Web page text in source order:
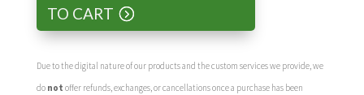
TO CART
Due to the digital nature of our products and the custom services we provide, we
do not offer refunds, exchanges, or cancellations once a purchase has been